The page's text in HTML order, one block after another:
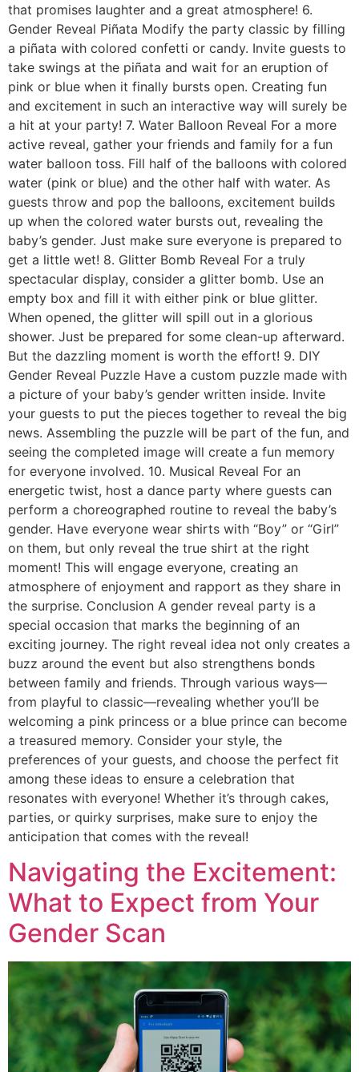
that promises laughter and a great atmosphere! 6.
Gender Reveal Piñata Modify the party classic by filling
a piñata with colored confetti or candy. Invite guests to
take swings at the piñata and wait for an eruption of
pink or blue when it finally bursts open. Creating fun
and excitement in such an interactive way will surely be
a hit at your party! 7. Water Balloon Reveal For a more
active reveal, gather your friends and family for a fun
water balloon toss. Fill half of the balloons with colored
water (pink or blue) and the other half with water. As
guests throw and pop the balloons, excitement builds
up when the colored water bursts out, revealing the
baby’s gender. Just make sure everyone is prepared to
get a little wet! 8. Glitter Bomb Reveal For a truly
spectacular display, consider a glitter bomb. Use an
empty box and fill it with either pink or blue glitter.
When opened, the glitter will spill out in a glorious
shower. Just be prepared for some clean-up afterward.
But the dazzling moment is worth the effort! 9. DIY
Gender Reveal Puzzle Have a custom puzzle made with
a picture of your baby’s gender written inside. Invite
your guests to put the pieces together to reveal the big
news. Assembling the puzzle will be part of the fun, and
seeing the completed image will create a fun memory
for everyone involved. 10. Musical Reveal For an
energetic twist, host a dance party where guests can
perform a choreographed routine to reveal the baby’s
gender. Have everyone wear shirts with “Boy” or “Girl”
on them, but only reveal the true shirt at the right
moment! This will engage everyone, creating an
atmosphere of enjoyment and rapport as they share in
the surprise. Conclusion A gender reveal party is a
special occasion that marks the beginning of an
exciting journey. The right reveal idea not only creates a
buzz around the event but also strengthens bonds
between family and friends. Through various ways—
from playful to classic—revealing whether you’ll be
welcoming a pink princess or a blue prince can become
a treasured memory. Consider your style, the
preferences of your guests, and choose the perfect fit
among these ideas to ensure a celebration that
resonates with everyone! Whether it’s through cakes,
parties, or quirky surprises, make sure to enjoy the
anticipation that comes with the reveal!
Navigating the Excitement:
What to Expect from Your
Gender Scan